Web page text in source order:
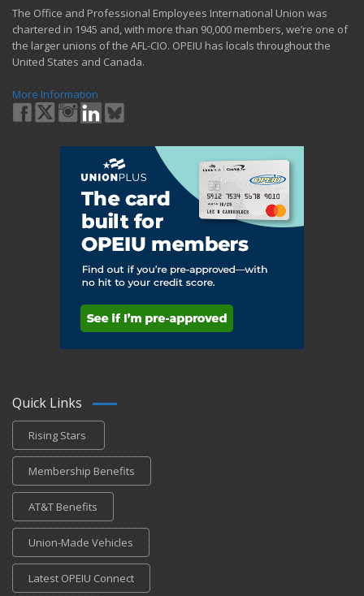
​The Office and Professional Employees International Union was
chartered in 1945 and​, with more than ​90,000 members, we’re one of
the larger unions of the AFL-CIO. OPEIU has locals ​throughout the
United States and Canada.
More Information
Quick Links
Rising Stars
Membership Benefits
AT&T Benefits
Union-Made Vehicles
Latest OPEIU Connect